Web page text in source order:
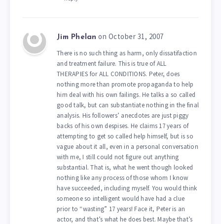
Jim Phelan on October 31, 2007
There is no such thing as harm, only dissatifaction
and treatment failure. This is true of ALL
THERAPIES for ALL CONDITIONS. Peter, does
nothing more than promote propaganda to help
him deal with his own failings. He talks a so called
good talk, but can substantiate nothing in the final
analysis. His followers’ anecdotes are just piggy
backs of his own despises. He claims 17 years of
attempting to get so called help himself, but is so
vague about it all, even in a personal conversation
with me, I still could not figure out anything
substantial. That is, what he went though looked
nothing like any process of those whom I know
have succeeded, including myself. You would think
someone so intelligent would have had a clue
prior to “wasting” 17 years! Face it, Peter is an
actor, and that’s what he does best. Maybe that’s